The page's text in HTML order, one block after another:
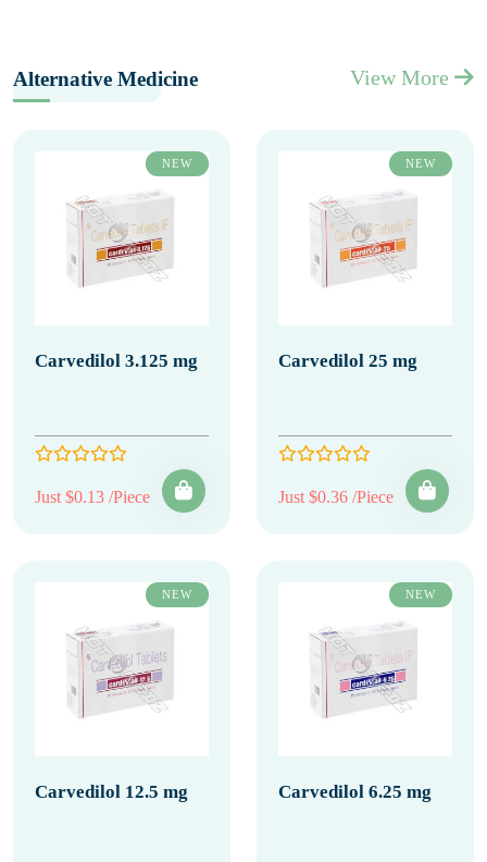
Alternative Medicine View More
NEW
Carvedilol 3.125 mg
Just $0.13 /Piece
NEW
Carvedilol 25 mg
Just $0.36 /Piece
NEW
Carvedilol 12.5 mg
NEW
Carvedilol 6.25 mg